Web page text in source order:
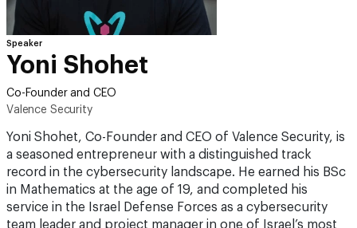
Speaker
Yoni Shohet
Co-Founder and CEO
Valence Security
Yoni Shohet, Co-Founder and CEO of Valence Security, is
a seasoned entrepreneur with a distinguished track
record in the cybersecurity landscape. He earned his BSc
in Mathematics at the age of 19, and completed his
service in the Israel Defense Forces as a cybersecurity
team leader and project manager in one of Israel’s most